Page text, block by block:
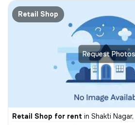
Request Photos
Retail Shop
Retail Shop for rent in Shakti